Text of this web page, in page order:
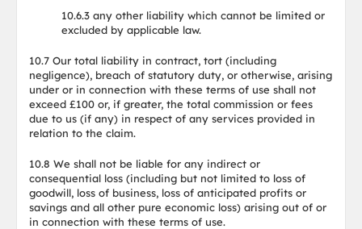
10.6.3 any other liability which cannot be limited or
excluded by applicable law.
10.7 Our total liability in contract, tort (including
negligence), breach of statutory duty, or otherwise, arising
under or in connection with these terms of use shall not
exceed £100 or, if greater, the total commission or fees
due to us (if any) in respect of any services provided in
relation to the claim.
10.8 We shall not be liable for any indirect or
consequential loss (including but not limited to loss of
goodwill, loss of business, loss of anticipated profits or
savings and all other pure economic loss) arising out of or
in connection with these terms of use.